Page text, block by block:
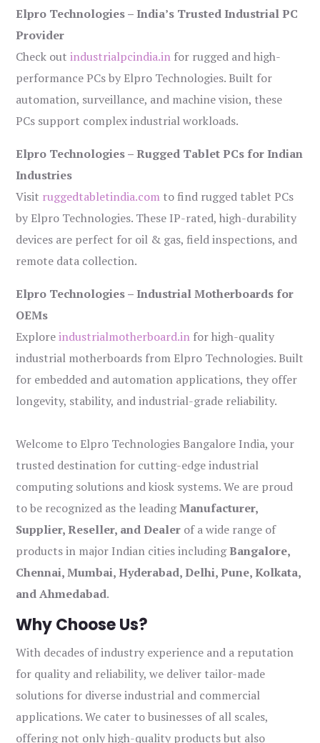
Elpro Technologies – India’s Trusted Industrial PC
Provider
Check outindustrialpcindia.in for rugged and high-
performance PCs by Elpro Technologies. Built for
automation, surveillance, and machine vision, these
PCs support complex industrial workloads.
Elpro Technologies – Rugged Tablet PCs for Indian
Industries
Visit ruggedtabletindia.com to find rugged tablet PCs
by Elpro Technologies. These IP-rated, high-durability
devices are perfect for oil & gas, field inspections, and
remote data collection.
Elpro Technologies – Industrial Motherboards for
OEMs
Exploreindustrialmotherboard.in for high-quality
industrial motherboards from Elpro Technologies. Built
for embedded and automation applications, they offer
longevity, stability, and industrial-grade reliability.
Welcome to Elpro Technologies Bangalore India, your
trusted destination for cutting-edge industrial
computing solutions and kiosk systems. We are proud
to be recognized as the leadingManufacturer,
Supplier, Reseller, and Dealer of a wide range of
products in major Indian cities includingBangalore,
Chennai, Mumbai, Hyderabad, Delhi, Pune, Kolkata,
and Ahmedabad.
Why Choose Us?
With decades of industry experience and a reputation
for quality and reliability, we deliver tailor-made
solutions for diverse industrial and commercial
applications. We cater to businesses of all scales,
offering not only high-quality products but also